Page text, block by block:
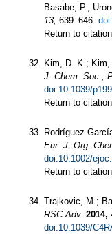
Basabe, P.;
13, 639–646.
Return to
Kim, D.-K.; Kim,
J. Chem. Soc.,
doi:10.1039/
Return to
Rodríguez
Eur. J. Org.
doi:10.1002/
Return to
Trajkovic, M.;
RSC Adv. 2014,
doi:10.1039/